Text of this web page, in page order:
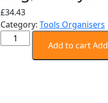
£34.43
Category: Tools Organisers
STANLEY
FATMAX
Technician
Add to cart